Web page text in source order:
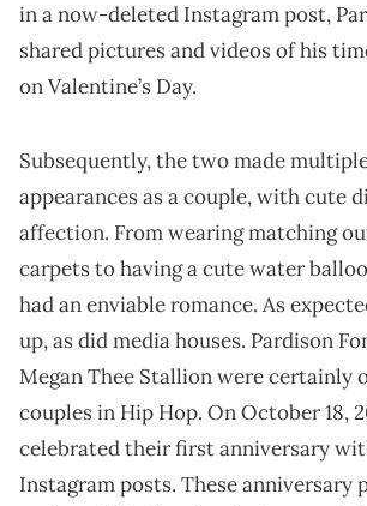
in a now-deleted Instagram post,
shared pictures and videos of his
on Valentine’s Day.
Subsequently, the two made
appearances as a couple, with cute
affection. From wearing matching
carpets to having a cute water
had an enviable romance. As
up, as did media houses. Pardison
Megan Thee Stallion were certainly
couples in Hip Hop. On October 18,
celebrated their first anniversary
Instagram posts. These anniversary